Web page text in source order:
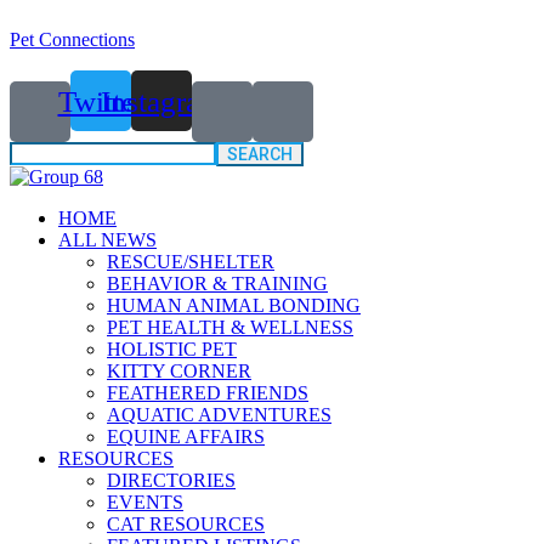
Pet Connections
TwitterInstagram
Search
for:
HOME
ALL NEWS
RESCUE/SHELTER
BEHAVIOR & TRAINING
HUMAN ANIMAL BONDING
PET HEALTH & WELLNESS
HOLISTIC PET
KITTY CORNER
FEATHERED FRIENDS
AQUATIC ADVENTURES
EQUINE AFFAIRS
RESOURCES
DIRECTORIES
EVENTS
CAT RESOURCES